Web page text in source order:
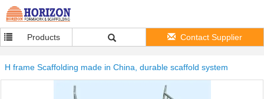
Products Contact Supplier
H frame Scaffolding made in China, durable scaffold system